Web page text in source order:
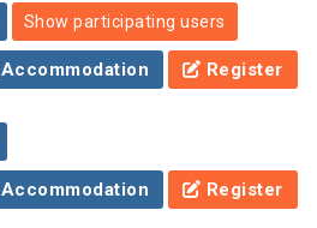
Show participating users
Accommodation Register
Accommodation Register